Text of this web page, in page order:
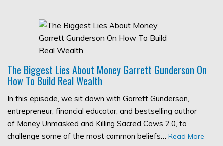
The Biggest Lies About Money Garrett Gunderson On
How To Build Real Wealth
In this episode, we sit down with Garrett Gunderson,
entrepreneur, financial educator, and bestselling author
of Money Unmasked and Killing Sacred Cows 2.0, to
challenge some of the most common beliefs… Read More